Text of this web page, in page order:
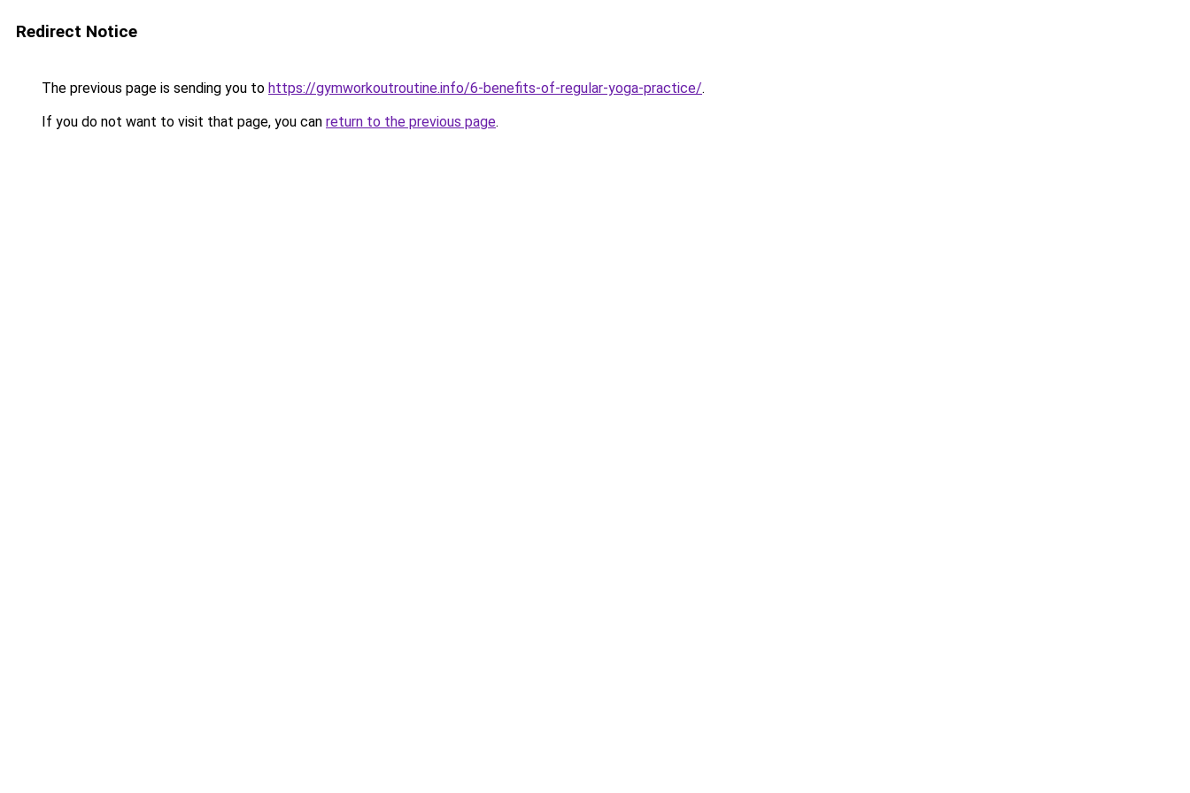
Redirect Notice
The previous page is sending you to https://gymworkoutroutine.info/6-benefits-of-regular-yoga-practice/.
If you do not want to visit that page, you can return to the previous page.